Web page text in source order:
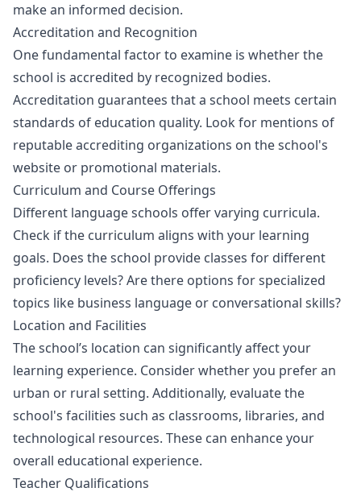
make an informed decision.
Accreditation and Recognition
One fundamental factor to examine is whether the
school is accredited by recognized bodies.
Accreditation guarantees that a school meets certain
standards of education quality. Look for mentions of
reputable accrediting organizations on the school's
website or promotional materials.
Curriculum and Course Offerings
Different language schools offer varying curricula.
Check if the curriculum aligns with your learning
goals. Does the school provide classes for different
proficiency levels? Are there options for specialized
topics like business language or conversational skills?
Location and Facilities
The school’s location can significantly affect your
learning experience. Consider whether you prefer an
urban or rural setting. Additionally, evaluate the
school's facilities such as classrooms, libraries, and
technological resources. These can enhance your
overall educational experience.
Teacher Qualifications